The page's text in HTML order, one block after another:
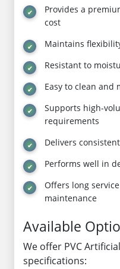
Provides a
cost
Maintains
Resistant to
Easy to clean and
Supports high-
requirements
Delivers
Performs well in
Offers long
maintenance
Available
We offer PVC
specifications: